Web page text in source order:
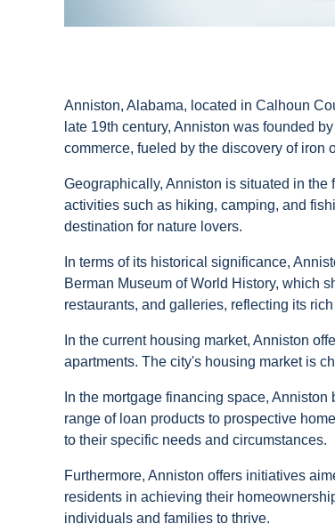
Anniston, Alabama, located in Calhoun
late 19th century, Anniston was founded
commerce, fueled by the discovery of iron
Geographically, Anniston is situated in
activities such as hiking, camping, and
destination for nature lovers.
In terms of its historical significance,
Berman Museum of World History, which
restaurants, and galleries, reflecting its
In the current housing market, Anniston
apartments. The city's housing market is
In the mortgage financing space,
range of loan products to prospective
to their specific needs and circumstances.
Furthermore, Anniston offers initiatives
residents in achieving their
individuals and families to thrive.